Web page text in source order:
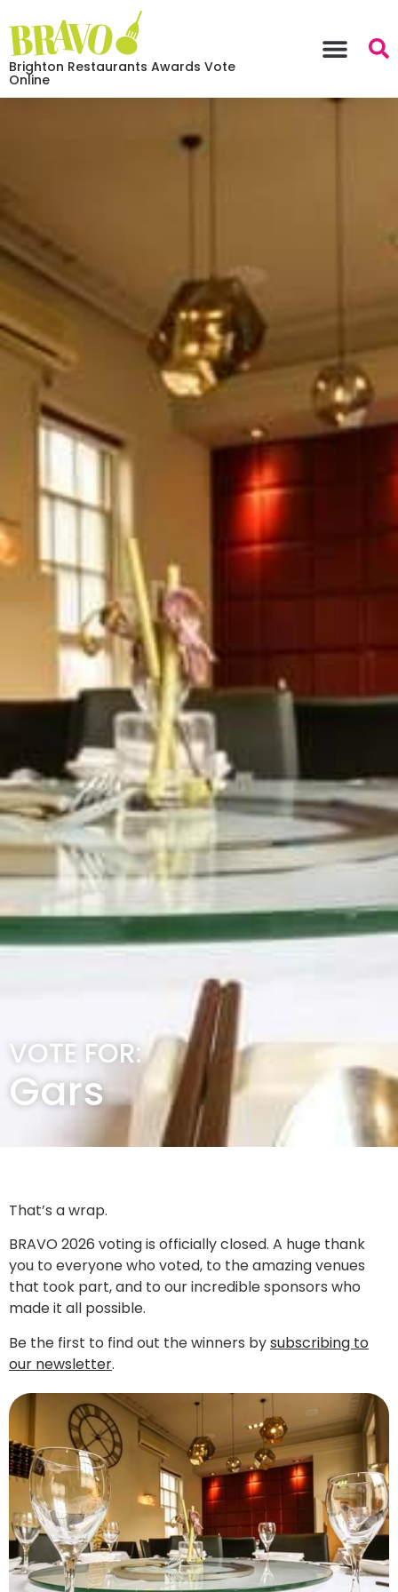
Brighton Restaurants Awards Vote
Online
VOTE FOR:
Gars
That’s a wrap.
BRAVO 2026 voting is officially closed. A huge thank
you to everyone who voted, to the amazing venues
that took part, and to our incredible sponsors who
made it all possible.
Be the first to find out the winners bysubscribing to
our newsletter.